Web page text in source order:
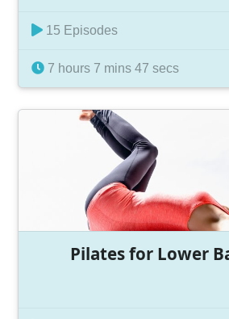
15 Episodes
7 hours 7 mins 47 secs
Pilates for Lower